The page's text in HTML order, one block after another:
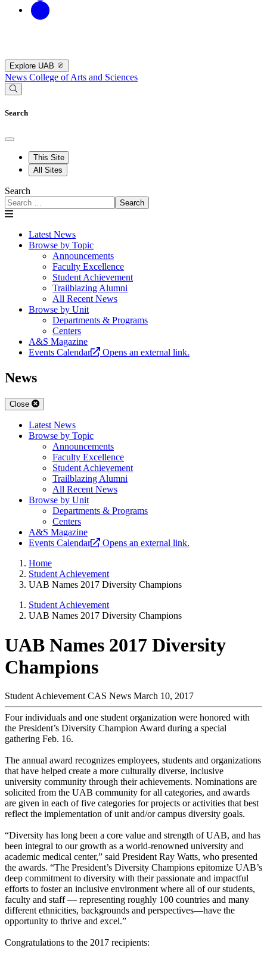
Explore UAB
News College of Arts and Sciences
Search
This Site
All Sites
Search
Search
Latest News
Browse by Topic
Announcements
Faculty Excellence
Student Achievement
Trailblazing Alumni
All Recent News
Browse by Unit
Departments & Programs
Centers
A&S Magazine
Events Calendar
Opens an external link.
News
Close
Latest News
Browse by Topic
Announcements
Faculty Excellence
Student Achievement
Trailblazing Alumni
All Recent News
Browse by Unit
Departments & Programs
Centers
A&S Magazine
Events Calendar
Opens an external link.
Home
Student Achievement
UAB Names 2017 Diversity Champions
Student Achievement
UAB Names 2017 Diversity Champions
UAB Names 2017 Diversity
Champions
Student Achievement CAS News March 10, 2017
Four individuals and one student organization were honored with
the President’s Diversity Champion Award during a special
gathering Feb. 16.
The annual award recognizes employees, students and organizations
that have helped create a more culturally diverse, inclusive
university community through their achievements. Nominations are
solicited from the UAB community for all categories, and awards
are given in each of five categories for projects or activities that best
reflect the implementation of unit and/or campus diversity goals.
“Diversity has long been a core value and strength of UAB, and has
been integral to our growth as a world-renowned university and
academic medical center,” said President Ray Watts, who presented
the awards. “The President’s Diversity Champions epitomize UAB’s
deep commitment to diversity with their passionate and impactful
efforts to foster an inclusive environment where all of our students,
faculty and staff — representing roughly 100 countries and many
different ethnicities, backgrounds and perspectives—have the
opportunity to thrive and excel.”
Congratulations to the 2017 recipients: